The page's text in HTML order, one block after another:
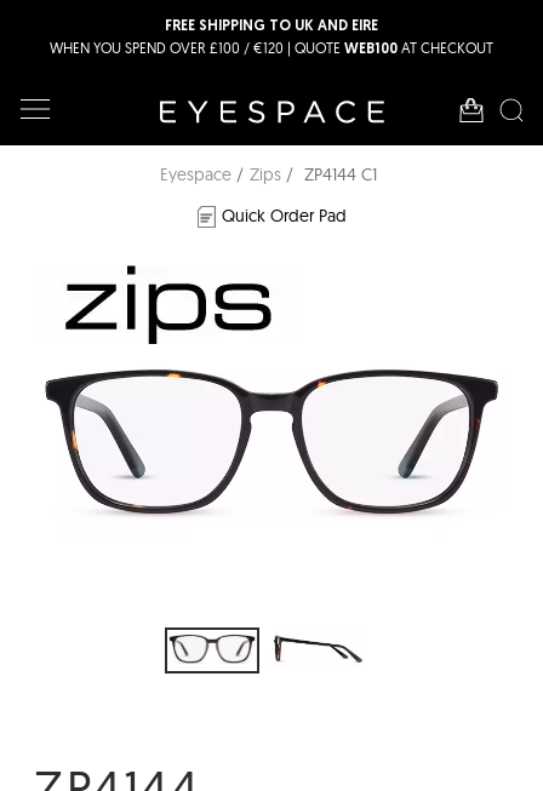
FREE SHIPPING TO UK AND EIRE
WHEN YOU SPEND OVER £100 / €120 | QUOTE WEB100 AT CHECKOUT
Eyespace Zips
ZP4144 C1
Quick Order Pad